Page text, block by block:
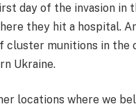
day of the invasion in
they hit a hospital.
cluster munitions in the
Ukraine.
locations where we